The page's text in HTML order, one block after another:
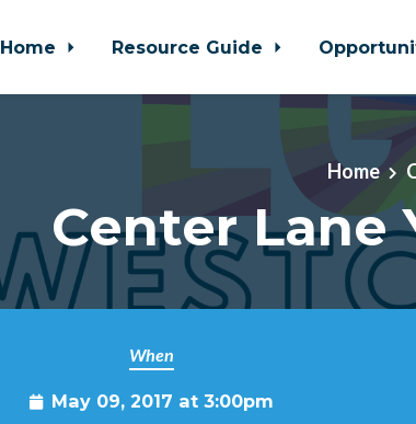
Home Resource Guide
Home
Center Lane
When
May 09, 2017 at 3:00pm